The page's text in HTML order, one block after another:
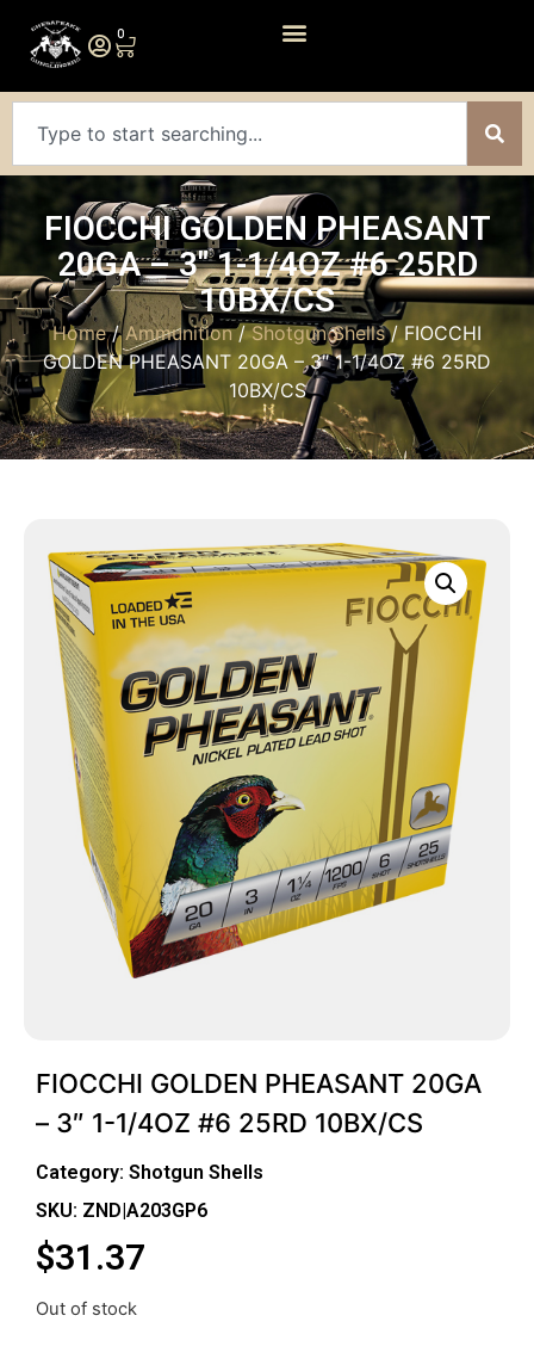
0
FIOCCHI GOLDEN PHEASANT
20GA – 3″ 1-1/4OZ #6 25RD
10BX/CS
Home/Ammunition/Shotgun Shells/ FIOCCHI
GOLDEN PHEASANT 20GA – 3″ 1-1/4OZ #6 25RD
10BX/CS
FIOCCHI GOLDEN PHEASANT 20GA
– 3″ 1-1/4OZ #6 25RD 10BX/CS
Category: Shotgun Shells
SKU: ZND|A203GP6
$31.37
Out of stock